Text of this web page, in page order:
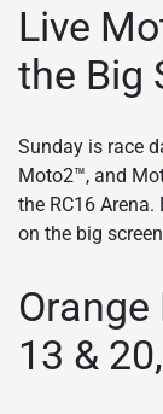
Live
the Big
Sunday is race
Moto2™, and
the RC16
on the big
13 &